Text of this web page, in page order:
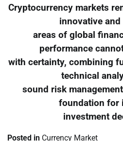
Cryptocurrency markets
innovative
areas of global
performance
with certainty, combining
technical
sound risk
foundation for
investment
Posted in Currency Market